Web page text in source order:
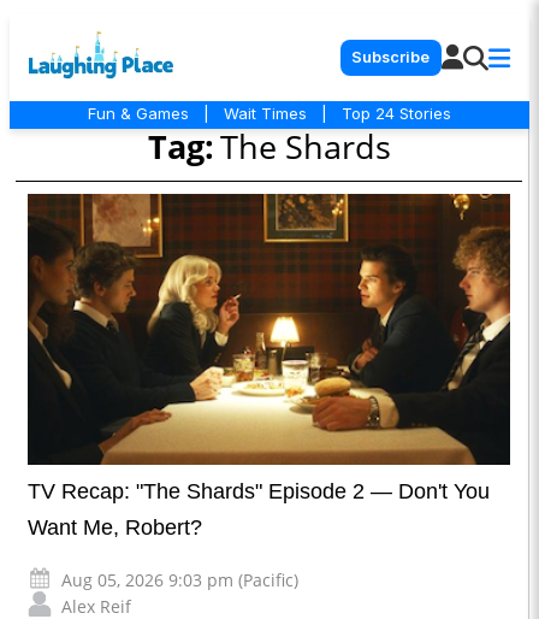
Subscribe
Fun & Games Wait Times Top 24 Stories
Tag:The Shards
TV Recap: "The Shards" Episode 2 — Don't You
Want Me, Robert?
Aug 05, 2026 9:03 pm (Pacific)
Alex Reif